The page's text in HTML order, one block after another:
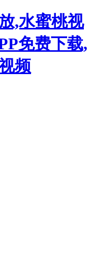
,水蜜桃视
免费下载,
频